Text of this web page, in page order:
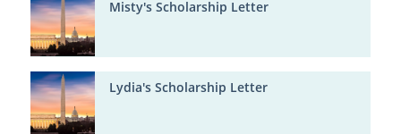
Misty's Scholarship Letter
Lydia's Scholarship Letter